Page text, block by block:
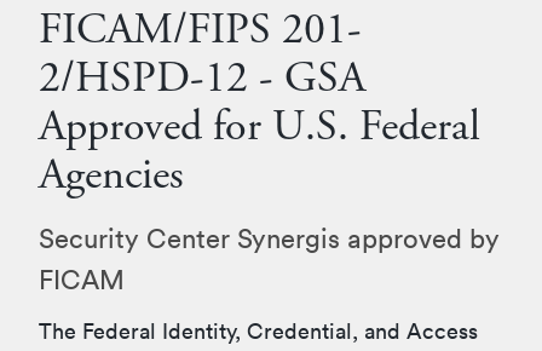
FICAM/FIPS 201-
2/HSPD-12 - GSA
Approved for U.S. Federal
Agencies
Security Center Synergis approved by
FICAM
The Federal Identity, Credential, and Access